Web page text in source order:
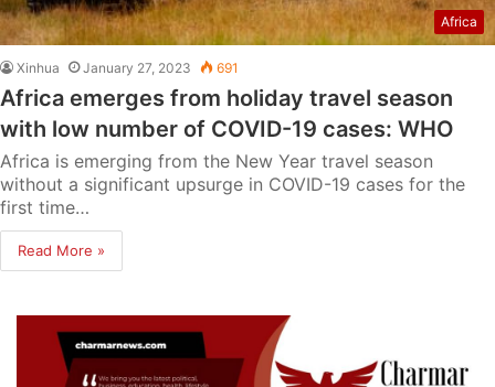
Africa
Xinhua January 27, 2023 691
Africa emerges from holiday travel season
with low number of COVID-19 cases: WHO
Africa is emerging from the New Year travel season
without a significant upsurge in COVID-19 cases for the
first time…
Read More »